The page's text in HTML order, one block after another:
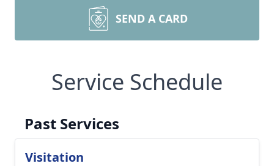
SEND A CARD
Service Schedule
Past Services
Visitation